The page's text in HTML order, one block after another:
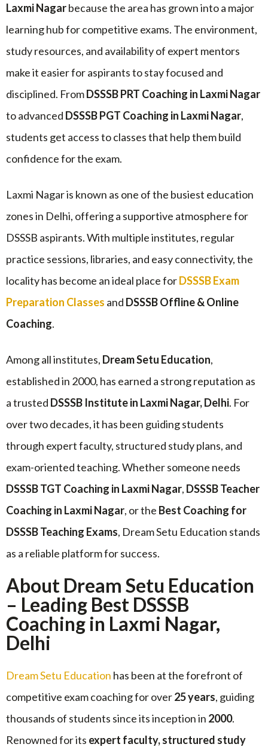
Laxmi Nagarbecause the area has grown into a major
learning hub for competitive exams. The environment,
study resources, and availability of expert mentors
make it easier for aspirants to stay focused and
disciplined. FromDSSSB PRT Coaching in Laxmi Nagar
to advanced DSSSB PGT Coaching in Laxmi Nagar,
students get access to classes that help them build
confidence for the exam.
Laxmi Nagar is known as one of the busiest education
zones in Delhi, offering a supportive atmosphere for
DSSSB aspirants. With multiple institutes, regular
practice sessions, libraries, and easy connectivity, the
locality has become an ideal place forDSSSB Exam
Preparation Classes and DSSSB Offline & Online
Coaching.
Among all institutes, Dream Setu Education,
established in 2000, has earned a strong reputation as
a trusted DSSSB Institute in Laxmi Nagar, Delhi. For
over two decades, it has been guiding students
through expert faculty, structured study plans, and
exam-oriented teaching. Whether someone needs
DSSSB TGT Coaching in Laxmi Nagar, DSSSB Teacher
Coaching in Laxmi Nagar, or the Best Coaching for
DSSSB Teaching Exams, Dream Setu Education stands
as a reliable platform for success.
About Dream Setu Education
– Leading Best DSSSB
Coaching in Laxmi Nagar,
Delhi
Dream Setu Education has been at the forefront of
competitive exam coaching for over25 years, guiding
thousands of students since its inception in 2000.
Renowned for its expert faculty, structured study